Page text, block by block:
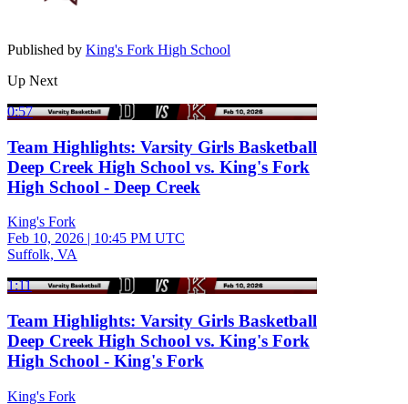
Published by King's Fork High School
Up Next
0:57
Team Highlights: Varsity Girls Basketball
Deep Creek High School vs. King's Fork
High School - Deep Creek
King's Fork
Feb 10, 2026 | 10:45 PM UTC
Suffolk, VA
1:11
Team Highlights: Varsity Girls Basketball
Deep Creek High School vs. King's Fork
High School - King's Fork
King's Fork